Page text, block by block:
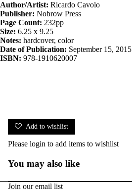
Author/Artist: Ricardo Cavolo
Publisher: Nobrow Press
Page Count: 232pp
Size: 6.25 x 9.25
Notes: hardcover, color
Date of Publication: September 15, 2015
ISBN: 978-1910620007
Add to wishlist
Please login to add items to wishlist
You may also like
Join our email list